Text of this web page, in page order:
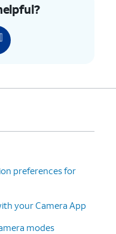
preferences for
your Camera App
modes